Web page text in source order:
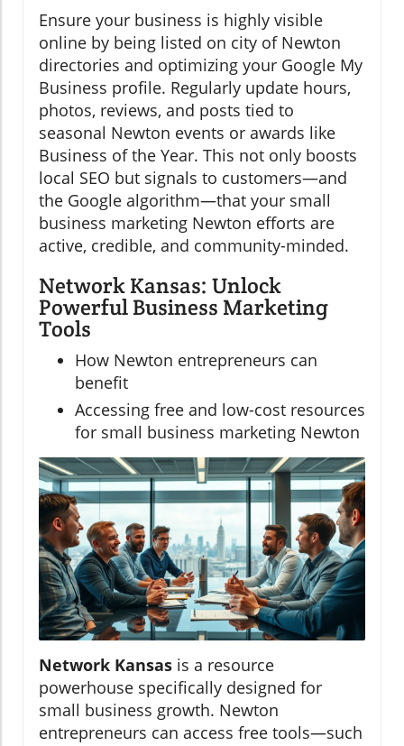
Ensure your business is highly visible
online by being listed on city of Newton
directories and optimizing your Google My
Business profile. Regularly update hours,
photos, reviews, and posts tied to
seasonal Newton events or awards like
Business of the Year. This not only boosts
local SEO but signals to customers—and
the Google algorithm—that your small
business marketing Newton efforts are
active, credible, and community-minded.
Network Kansas: Unlock
Powerful Business Marketing
Tools
How Newton entrepreneurs can
benefit
Accessing free and low-cost resources
for small business marketing Newton
Network Kansas is a resource
powerhouse specifically designed for
small business growth. Newton
entrepreneurs can access free tools—such